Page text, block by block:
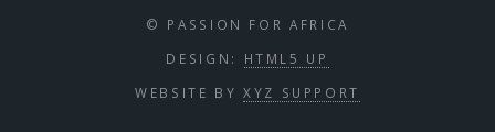
© PASSION FOR AFRICA
DESIGN: HTML5 UP
WEBSITE BY XYZ SUPPORT